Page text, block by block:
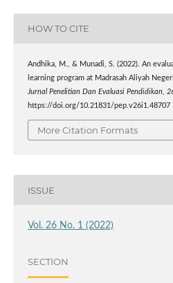
HOW TO CITE
Andhika, M., & Munadi, S. (2022). An
learning program at Madrasah Aliyah
Jurnal Penelitian Dan Evaluasi Pendidikan,
https://doi.org/10.21831/pep.v26i1.48707
More Citation Formats
ISSUE
Vol. 26 No. 1 (2022)
SECTION